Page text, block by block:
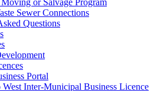
Sewer Connections
Questions
Portal
West Inter-Municipal Business Licence